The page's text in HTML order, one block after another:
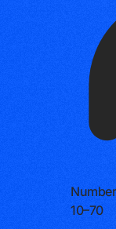
10–70